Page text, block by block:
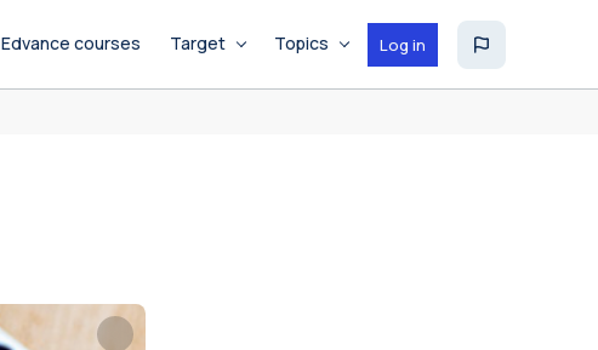
Edvance courses Target Topics Log in